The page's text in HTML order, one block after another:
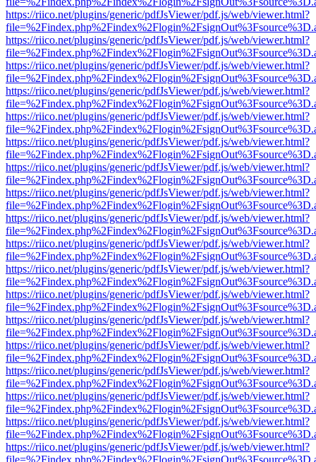
https://riico.net/plugins/generic/pdfJsViewer/pdf.js/web/viewer.html?
https://riico.net/plugins/generic/pdfJsViewer/pdf.js/web/viewer.html?
https://riico.net/plugins/generic/pdfJsViewer/pdf.js/web/viewer.html?
https://riico.net/plugins/generic/pdfJsViewer/pdf.js/web/viewer.html?
https://riico.net/plugins/generic/pdfJsViewer/pdf.js/web/viewer.html?
https://riico.net/plugins/generic/pdfJsViewer/pdf.js/web/viewer.html?
https://riico.net/plugins/generic/pdfJsViewer/pdf.js/web/viewer.html?
https://riico.net/plugins/generic/pdfJsViewer/pdf.js/web/viewer.html?
https://riico.net/plugins/generic/pdfJsViewer/pdf.js/web/viewer.html?
https://riico.net/plugins/generic/pdfJsViewer/pdf.js/web/viewer.html?
https://riico.net/plugins/generic/pdfJsViewer/pdf.js/web/viewer.html?
https://riico.net/plugins/generic/pdfJsViewer/pdf.js/web/viewer.html?
https://riico.net/plugins/generic/pdfJsViewer/pdf.js/web/viewer.html?
https://riico.net/plugins/generic/pdfJsViewer/pdf.js/web/viewer.html?
https://riico.net/plugins/generic/pdfJsViewer/pdf.js/web/viewer.html?
https://riico.net/plugins/generic/pdfJsViewer/pdf.js/web/viewer.html?
https://riico.net/plugins/generic/pdfJsViewer/pdf.js/web/viewer.html?
https://riico.net/plugins/generic/pdfJsViewer/pdf.js/web/viewer.html?